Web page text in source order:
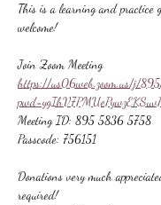
This is a learning and practice
welcome!
Join Zoom Meeting
https://us06web.zoom.us/j/
Meeting ID: 895 5836 5758
Passcode: 756151
Donations very much
required!